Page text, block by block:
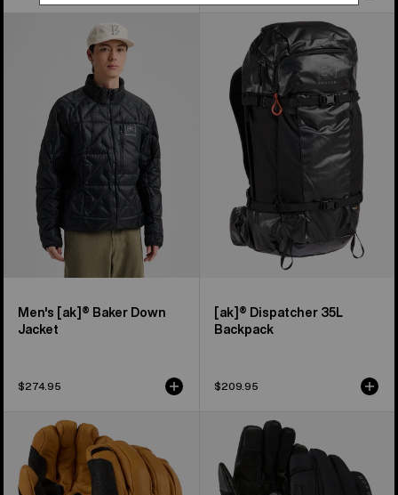
Jacket
Men's [ak]® Baker Down
Jacket
$274.95
Dispatcher
Backpack
[ak]® Dispatcher 35L
Backpack
$209.95
[ak]®
Clutch
GORE-
Helium
Expedition